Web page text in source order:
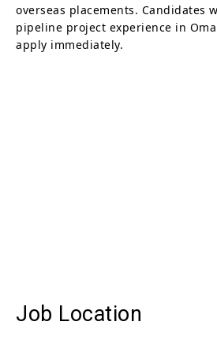
overseas placements. Candidates
pipeline project experience in
apply immediately.
Job Location